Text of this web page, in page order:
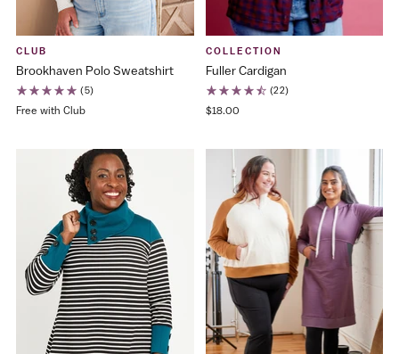
CLUB
Brookhaven Polo Sweatshirt
(5)
Free with Club
COLLECTION
Fuller Cardigan
(22)
$18.00